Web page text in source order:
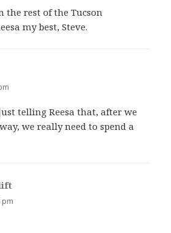
rest of the Tucson
my best, Steve.
telling Reesa that, after we
we really need to spend a
pm